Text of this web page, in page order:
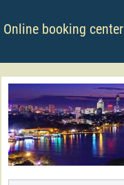
Online booking center